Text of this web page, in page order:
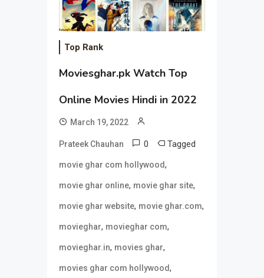
Top Rank
Moviesghar.pk Watch Top
Online Movies Hindi in 2022
March 19, 2022
Prateek Chauhan 0 Tagged
movie ghar com hollywood,
movie ghar online, movie ghar site,
movie ghar website, movie ghar.com,
movieghar, movieghar com,
movieghar.in, movies ghar,
movies ghar com hollywood,